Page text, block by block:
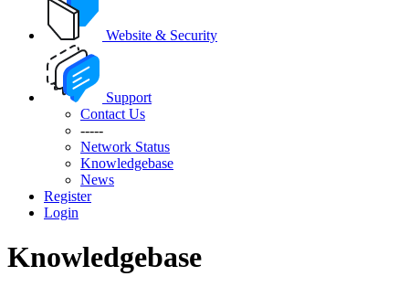
Website & Security
Support
Contact Us
-----
Network Status
Knowledgebase
News
Register
Login
Knowledgebase